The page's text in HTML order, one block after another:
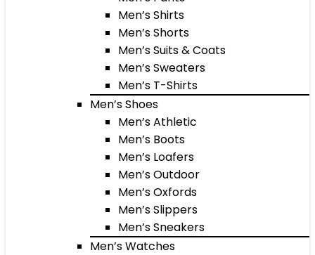
Men’s Shirts
Men’s Shorts
Men’s Suits & Coats
Men’s Sweaters
Men’s T-Shirts
Men’s Shoes
Men’s Athletic
Men’s Boots
Men’s Loafers
Men’s Outdoor
Men’s Oxfords
Men’s Slippers
Men’s Sneakers
Men’s Watches